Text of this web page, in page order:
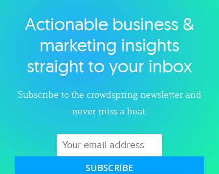
Explore category
Actionable business &
marketing insights
straight to your inbox
Subscribe to the crowdspring newsletter and
never miss a beat.
SUBSCRIBE